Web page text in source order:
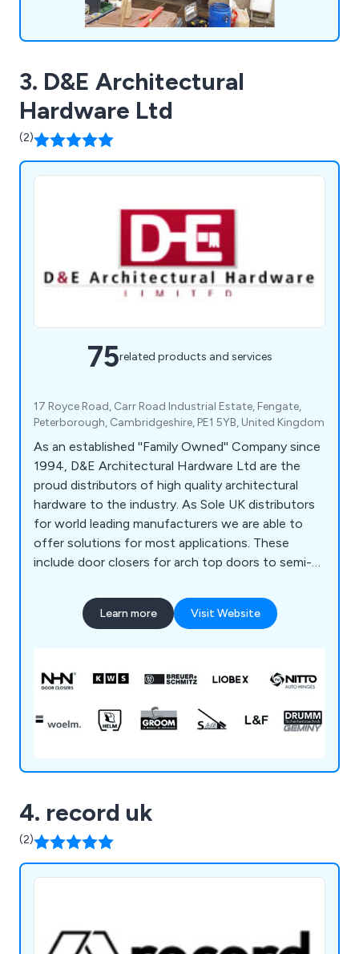
3. D&E Architectural
Hardware Ltd
(2)
75related products and services
17 Royce Road, Carr Road Industrial Estate, Fengate,
Peterborough, Cambridgeshire, PE1 5YB, United Kingdom
As an established ''Family Owned'' Company since
1994, D&E Architectural Hardware Ltd are the
proud distributors of high quality architectural
hardware to the industry. As Sole UK distributors
for world leading manufacturers we are able to
offer solutions for most applications. These
include door closers for arch top doors to semi-
concealed & spring hinges through to door
buffers & holders for doors up to 200Kg. Our
IMPERIAL LOCKS, iTEC, J BANKS, KWS,
SOCONA, SOSS & WOELM
Learn more Visit Website
4. record uk
(2)